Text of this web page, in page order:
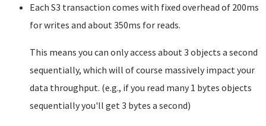
Each S3 transaction comes with fixed overhead of 200ms
for writes and about 350ms for reads.
This means you can only access about 3 objects a second
sequentially, which will of course massively impact your
data throughput. (e.g., if you read many 1 bytes objects
sequentially you'll get 3 bytes a second)